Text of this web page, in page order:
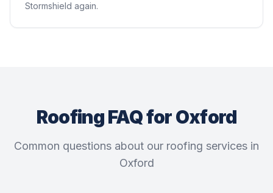
Stormshield again.
Roofing FAQ for Oxford
Common questions about our roofing services in
Oxford